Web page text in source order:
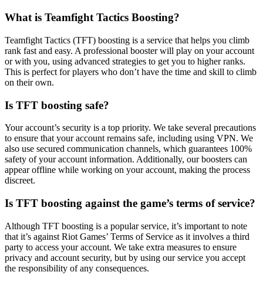
What is Teamfight Tactics Boosting?
Teamfight Tactics (TFT) boosting is a service that helps you climb
rank fast and easy. A professional booster will play on your account
or with you, using advanced strategies to get you to higher ranks.
This is perfect for players who don’t have the time and skill to climb
on their own.
Is TFT boosting safe?
Your account’s security is a top priority. We take several precautions
to ensure that your account remains safe, including using VPN. We
also use secured communication channels, which guarantees 100%
safety of your account information. Additionally, our boosters can
appear offline while working on your account, making the process
discreet.
Is TFT boosting against the game’s terms of service?
Although TFT boosting is a popular service, it’s important to note
that it’s against Riot Games’ Terms of Service as it involves a third
party to access your account. We take extra measures to ensure
privacy and account security, but by using our service you accept
the responsibility of any consequences.